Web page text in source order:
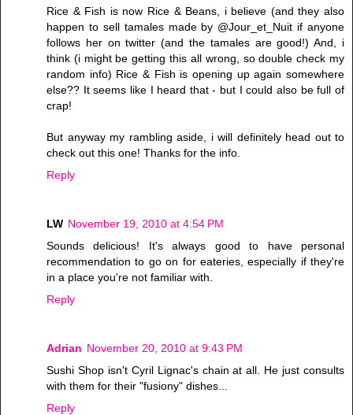
Rice & Fish is now Rice & Beans, i believe (and they also
happen to sell tamales made by @Jour_et_Nuit if anyone
follows her on twitter (and the tamales are good!) And, i
think (i might be getting this all wrong, so double check my
random info) Rice & Fish is opening up again somewhere
else?? It seems like I heard that - but I could also be full of
crap!
But anyway my rambling aside, i will definitely head out to
check out this one! Thanks for the info.
Reply
LW November 19, 2010 at 4:54 PM
Sounds delicious! It's always good to have personal
recommendation to go on for eateries, especially if they're
in a place you're not familiar with.
Reply
Adrian November 20, 2010 at 9:43 PM
Sushi Shop isn't Cyril Lignac's chain at all. He just consults
with them for their "fusiony" dishes...
Reply